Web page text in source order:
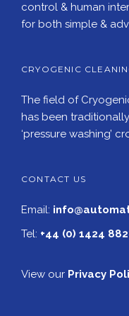
control & human
for both simple &
CRYOGENIC
The field of
has been
‘pressure washing’
CONTACT US
Email:
Tel: +44 (0) 1424
View our Privacy